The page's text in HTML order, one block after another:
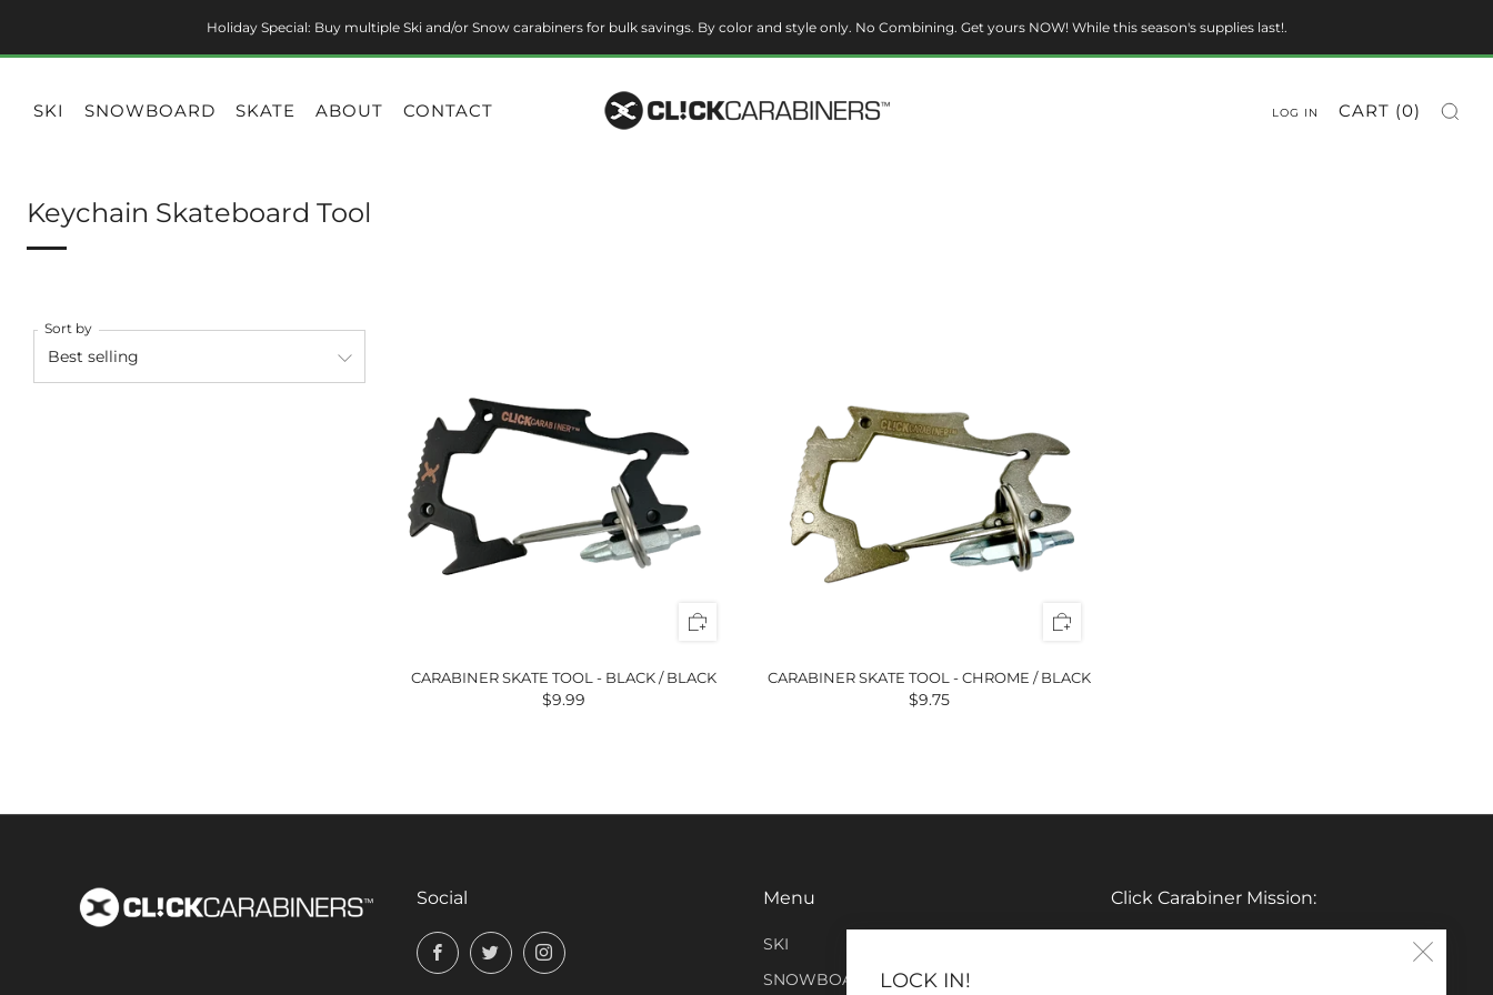
Holiday Special: Buy multiple Ski and/or Snow carabiners for bulk savings. By color and style only. No Combining. Get yours NOW! While this season's supplies last!.
SKI SNOWBOARD SKATE ABOUT CONTACT LOG IN CART (0)
LOCK IN!
Keychain Skateboard Tool
Sort by
CARABINER SKATE TOOL - BLACK / BLACK
$9.99
CARABINER SKATE TOOL - CHROME / BLACK
$9.75
Social
FacebookTwitterInstagram
Menu
SKI
SNOWBOARD
Click Carabiner Mission:
CLICK Carabiner’s mission is to provide